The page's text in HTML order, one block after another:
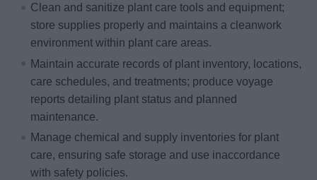
Clean and sanitize plant care tools and equipment;
store supplies properly and maintains a cleanwork
environment within plant care areas.
Maintain accurate records of plant inventory, locations,
care schedules, and treatments; produce voyage
reports detailing plant status and planned
maintenance.
Manage chemical and supply inventories for plant
care, ensuring safe storage and use inaccordance
with safety policies.